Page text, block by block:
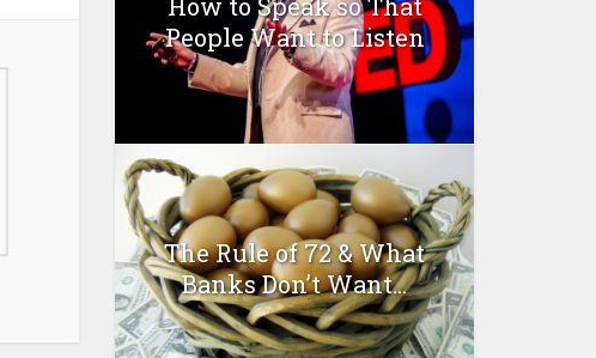
People Want to Listen
The Rule of 72 & What
Banks Don’t Want...